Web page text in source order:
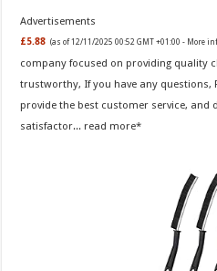
Advertisements
£5.88 (as of 12/11/2025 00:52 GMT +01:00 - More
company focused on providing quality
trustworthy, If you have any questions,
provide the best customer service, and
satisfactor... read more